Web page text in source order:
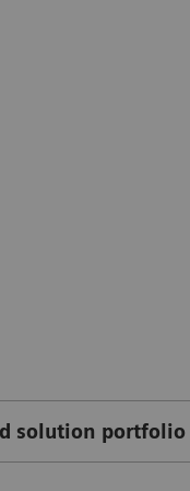
solution